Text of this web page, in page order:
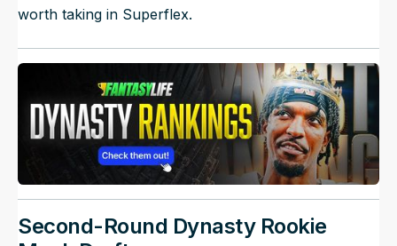
worth taking in Superflex.
Second-Round Dynasty Rookie